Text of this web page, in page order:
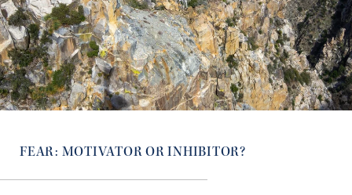
FEAR: MOTIVATOR OR INHIBITOR?